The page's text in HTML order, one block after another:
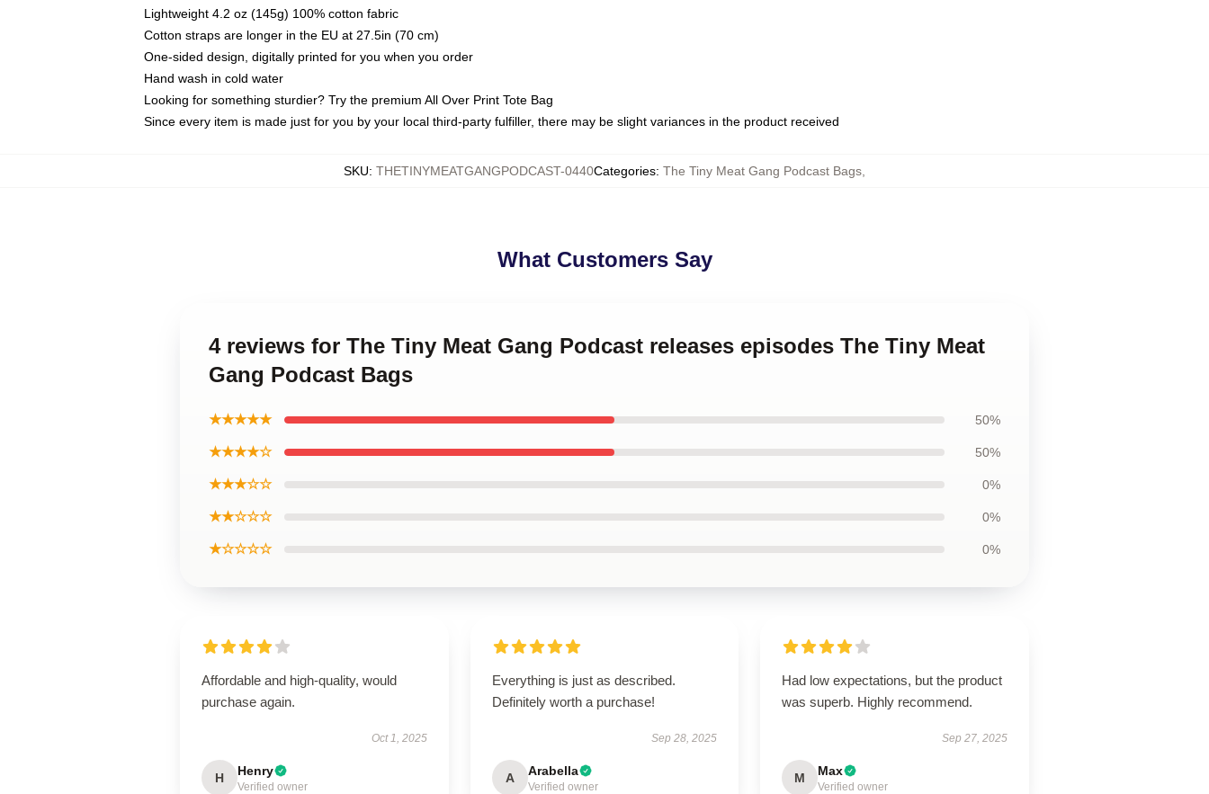
Lightweight 4.2 oz (145g) 100% cotton fabric
Cotton straps are longer in the EU at 27.5in (70 cm)
One-sided design, digitally printed for you when you order
Hand wash in cold water
Looking for something sturdier? Try the premium All Over Print Tote Bag
Since every item is made just for you by your local third-party fulfiller, there may be slight variances in the product received
SKU: THETINYMEATGANGPODCAST-0440Categories: The Tiny Meat Gang Podcast Bags
What Customers Say
4 reviews for The Tiny Meat Gang Podcast releases episodes The Tiny Meat
Gang Podcast Bags
★★★★★ 50%
★★★★☆ 50%
★★★☆☆ 0%
★★☆☆☆ 0%
★☆☆☆☆ 0%
Affordable and high-quality, would
purchase again.
Oct 1, 2025
H Henry
Verified owner
Everything is just as described.
Definitely worth a purchase!
Sep 28, 2025
A Arabella
Verified owner
Had low expectations, but the product
was superb. Highly recommend.
Sep 27, 2025
M Max
Verified owner